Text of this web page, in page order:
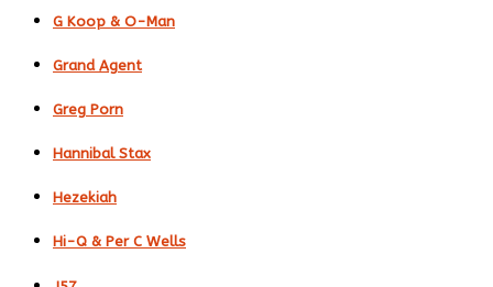
G Koop & O-Man
Grand Agent
Greg Porn
Hannibal Stax
Hezekiah
Hi-Q & Per C Wells